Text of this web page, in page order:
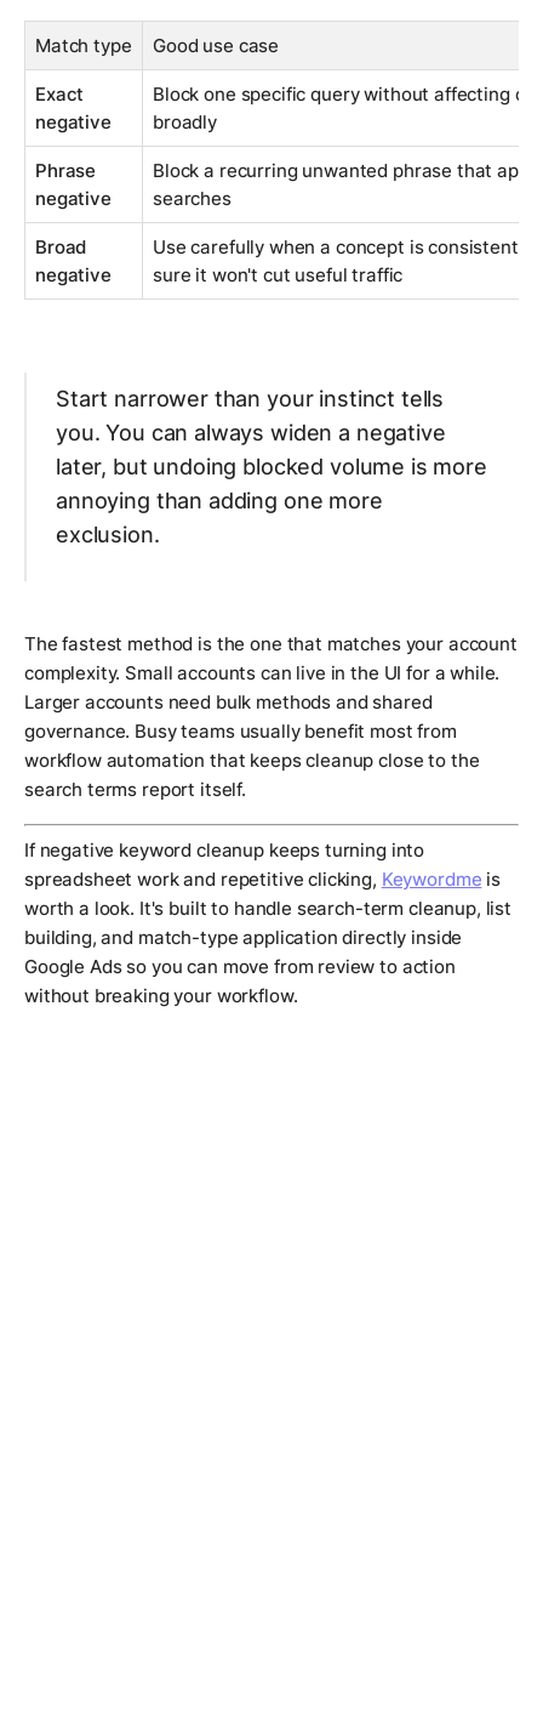
Match type Good use case
Exact
negative
Block one specific query without affecting
broadly
Phrase
negative
Block a recurring unwanted phrase that
searches
Broad
negative
Use carefully when a concept is consistently
sure it won't cut useful traffic
Start narrower than your instinct tells
you. You can always widen a negative
later, but undoing blocked volume is more
annoying than adding one more
exclusion.
The fastest method is the one that matches your account
complexity. Small accounts can live in the UI for a while.
Larger accounts need bulk methods and shared
governance. Busy teams usually benefit most from
workflow automation that keeps cleanup close to the
search terms report itself.
If negative keyword cleanup keeps turning into
spreadsheet work and repetitive clicking, Keywordme is
worth a look. It's built to handle search-term cleanup, list
building, and match-type application directly inside
Google Ads so you can move from review to action
without breaking your workflow.